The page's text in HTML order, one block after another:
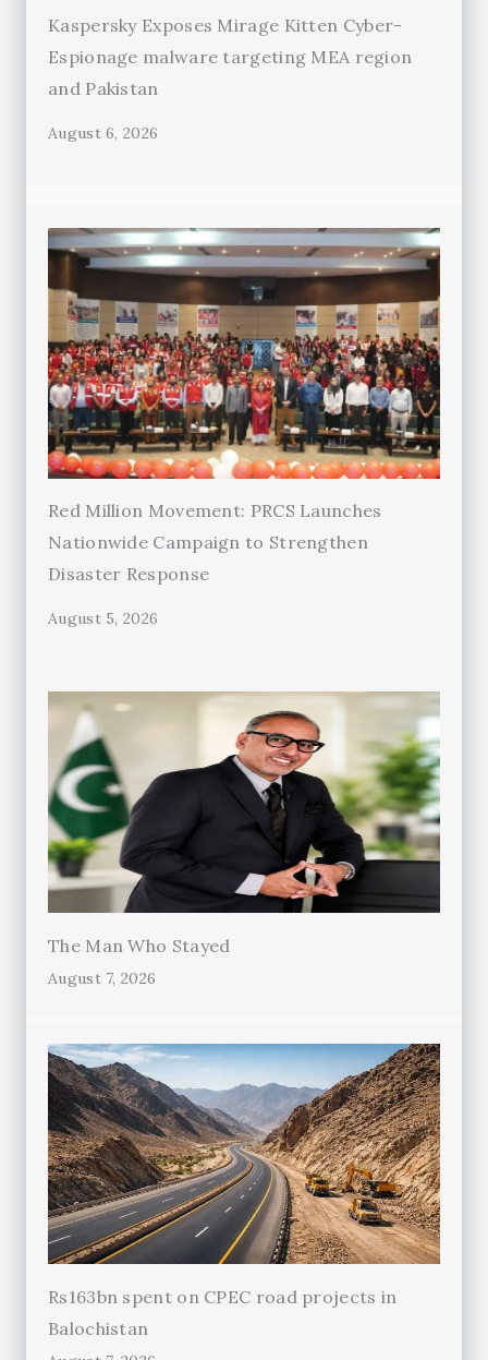
Kaspersky Exposes Mirage Kitten Cyber-
Espionage malware targeting MEA region
and Pakistan
August 6, 2026
Red Million Movement: PRCS Launches
Nationwide Campaign to Strengthen
Disaster Response
August 5, 2026
The Man Who Stayed
August 7, 2026
Rs163bn spent on CPEC road projects in
Balochistan